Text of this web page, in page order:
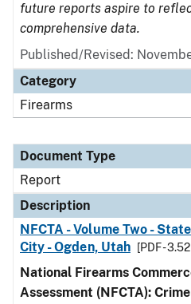
future reports aspire to
comprehensive data.
Published/Revised:
Category
Firearms
Document Type
Report
Description
NFCTA - Volume Two -
City - Ogden, Utah
[PDF -
National Firearms
Assessment (NFCTA):